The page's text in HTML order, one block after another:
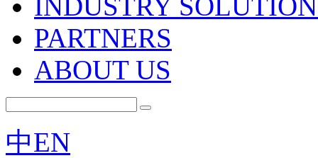
PARTNERS
ABOUT US
中EN